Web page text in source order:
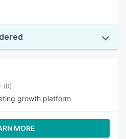
(0)
growth platform
MORE